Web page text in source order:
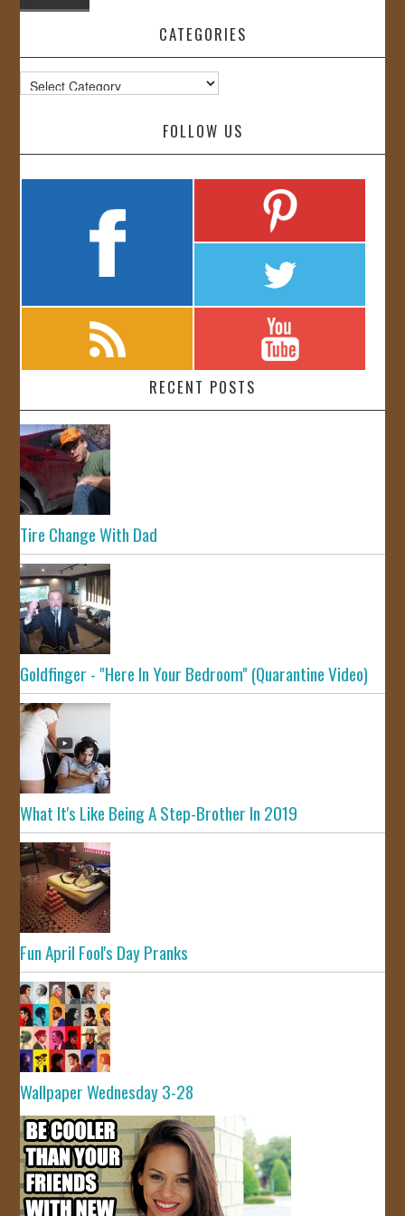
CATEGORIES
Categories
FOLLOW US
RECENT POSTS
Tire Change With Dad
Goldfinger - "Here In Your Bedroom" (Quarantine Video)
What It's Like Being A Step-Brother In 2019
Fun April Fool's Day Pranks
Wallpaper Wednesday 3-28